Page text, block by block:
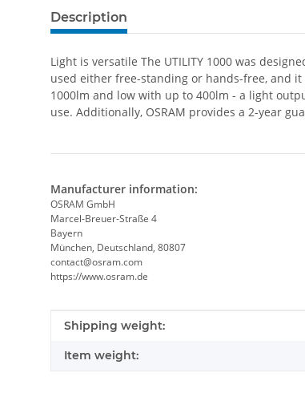
Description
Light is versatile The UTILITY 1000 was
used either free-standing or hands-free, and
1000lm and low with up to 400lm - a light
use. Additionally, OSRAM provides a 2-year
Manufacturer information:
OSRAM GmbH
Marcel-Breuer-Straße 4
Bayern
München, Deutschland, 80807
contact@osram.com
https://www.osram.de
Item information
Value
Shipping weight:
Item weight: